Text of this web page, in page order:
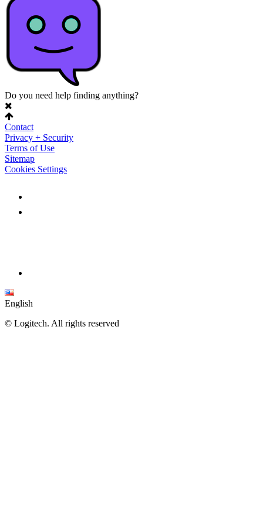
Do you need help finding anything?
Contact
Privacy + Security
Terms of Use
Sitemap
Cookies Settings
English
© Logitech. All rights reserved